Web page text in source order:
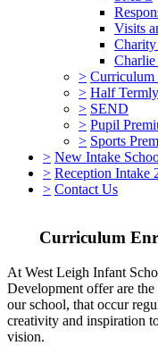
Visits
> Curriculum
> Half
> SEND
> Pupil
> Sports
> New Intake
> Reception Intake
> Contact Us
Curriculum
At West Leigh Infant
Development offer are
our school, that occur
creativity and inspiration
vision.